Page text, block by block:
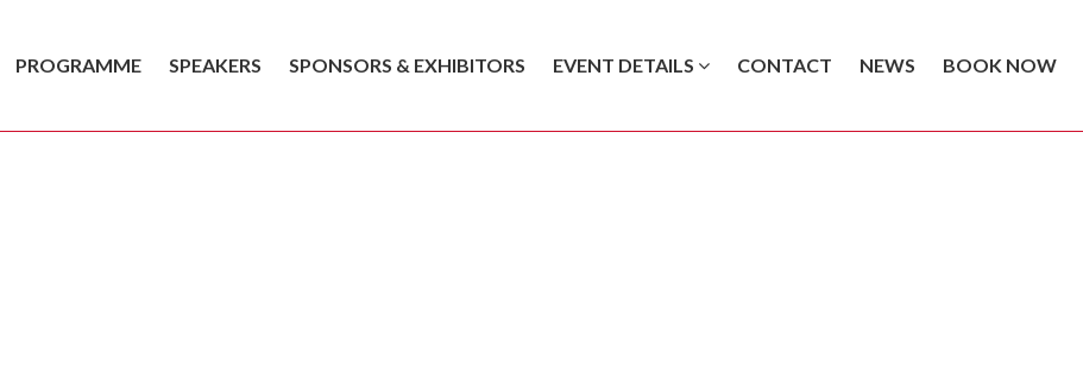
PROGRAMME SPEAKERS SPONSORS & EXHIBITORS EVENT DETAILS CONTACT NEWS BOOK NOW